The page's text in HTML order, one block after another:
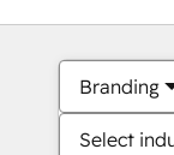
Branding
Select